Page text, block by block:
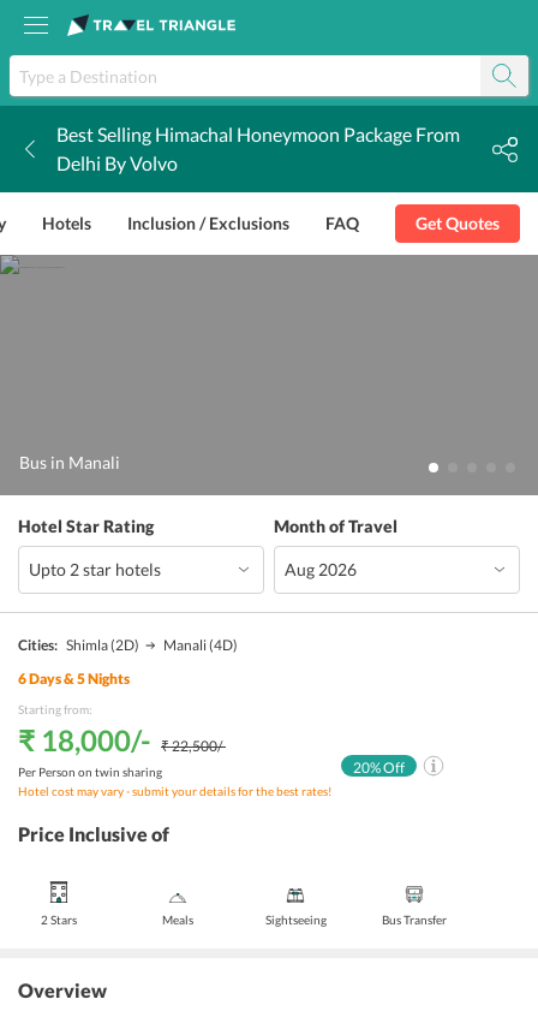
Best Selling Himachal Honeymoon Package From
Delhi By Volvo
Hotels Inclusion / Exclusions FAQ Get Quotes
Bus in Manali
Hotel Star Rating Month of Travel
Cities: Shimla(2D) Manali (4D)
6Days &5Nights
Starting from:
₹ 18,000/- ₹ 22,500/-
Per Person on twin sharing
Hotel cost may vary - submit your details for the best rates!
20% Off
Price Inclusive of
2 Stars Meals Sightseeing Bus Transfer
Overview